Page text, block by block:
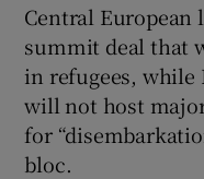
Central European
summit deal that
in refugees, while
will not host
for
bloc.